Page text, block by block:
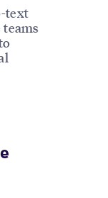
text